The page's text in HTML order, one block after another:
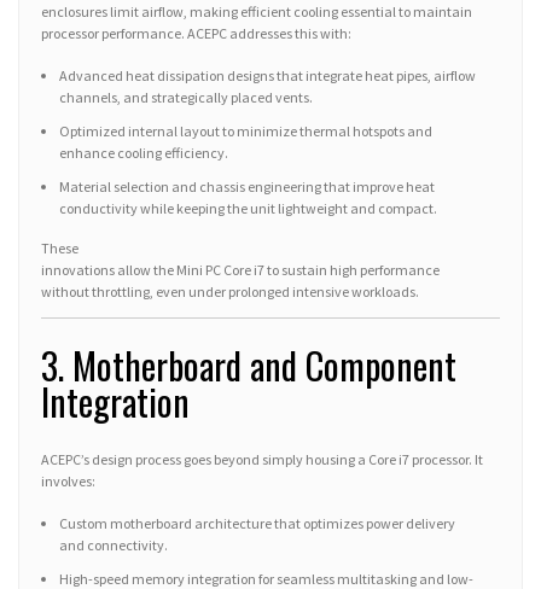
enclosures limit airflow, making efficient cooling essential to maintain
processor performance. ACEPC addresses this with:
Advanced heat dissipation designs that integrate heat pipes, airflow
channels, and strategically placed vents.
Optimized internal layout to minimize thermal hotspots and
enhance cooling efficiency.
Material selection and chassis engineering that improve heat
conductivity while keeping the unit lightweight and compact.
These
innovations allow the Mini PC Core i7 to sustain high performance
without throttling, even under prolonged intensive workloads.
3. Motherboard and Component
Integration
ACEPC’s design process goes beyond simply housing a Core i7 processor. It
involves:
Custom motherboard architecture that optimizes power delivery
and connectivity.
High-speed memory integration for seamless multitasking and low-